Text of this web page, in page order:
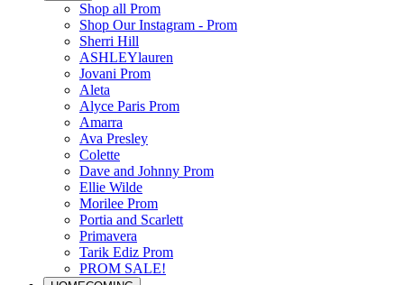
Shop all Prom
Shop Our Instagram - Prom
Sherri Hill
ASHLEYlauren
Jovani Prom
Aleta
Alyce Paris Prom
Amarra
Ava Presley
Colette
Dave and Johnny Prom
Ellie Wilde
Morilee Prom
Portia and Scarlett
Primavera
Tarik Ediz Prom
PROM SALE!